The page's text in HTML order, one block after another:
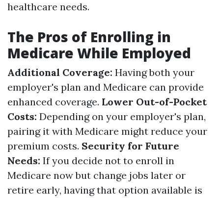
healthcare needs.
The Pros of Enrolling in
Medicare While Employed
Additional Coverage: Having both your
employer's plan and Medicare can provide
enhanced coverage. Lower Out-of-Pocket
Costs: Depending on your employer's plan,
pairing it with Medicare might reduce your
premium costs. Security for Future
Needs: If you decide not to enroll in
Medicare now but change jobs later or
retire early, having that option available is